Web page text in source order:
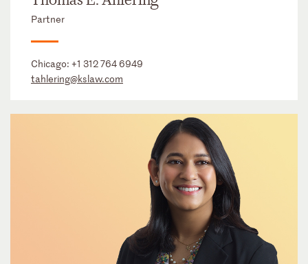
Partner
Chicago: +1 312 764 6949
tahlering@kslaw.com